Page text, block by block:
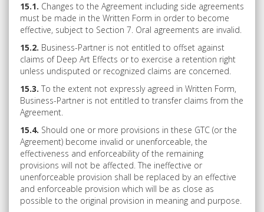
15.1. Changes to the Agreement including side agreements
must be made in the Written Form in order to become
effective, subject to Section 7. Oral agreements are invalid.
15.2. Business-Partner is not entitled to offset against
claims of Deep Art Effects or to exercise a retention right
unless undisputed or recognized claims are concerned.
15.3. To the extent not expressly agreed in Written Form,
Business-Partner is not entitled to transfer claims from the
Agreement.
15.4. Should one or more provisions in these GTC (or the
Agreement) become invalid or unenforceable, the
effectiveness and enforceability of the remaining
provisions will not be affected. The ineffective or
unenforceable provision shall be replaced by an effective
and enforceable provision which will be as close as
possible to the original provision in meaning and purpose.